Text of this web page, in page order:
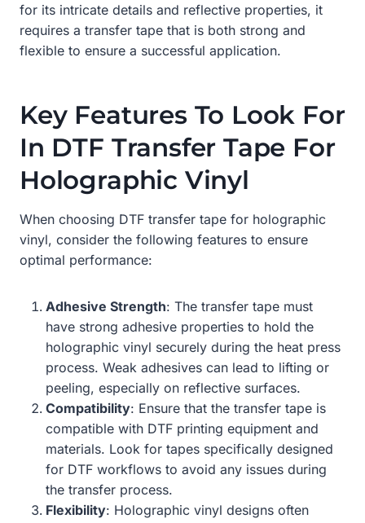
for its intricate details and reflective properties, it
requires a transfer tape that is both strong and
flexible to ensure a successful application.
Key Features To Look For
In DTF Transfer Tape For
Holographic Vinyl
When choosing DTF transfer tape for holographic
vinyl, consider the following features to ensure
optimal performance:
Adhesive Strength: The transfer tape must
have strong adhesive properties to hold the
holographic vinyl securely during the heat press
process. Weak adhesives can lead to lifting or
peeling, especially on reflective surfaces.
Compatibility: Ensure that the transfer tape is
compatible with DTF printing equipment and
materials. Look for tapes specifically designed
for DTF workflows to avoid any issues during
the transfer process.
Flexibility: Holographic vinyl designs often